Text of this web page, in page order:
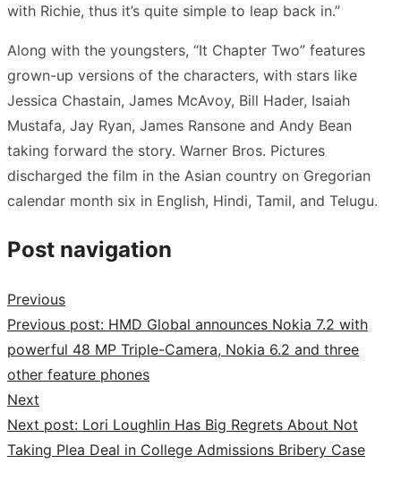
with Richie, thus it’s quite simple to leap back in.”
Along with the youngsters, “It Chapter Two” features
grown-up versions of the characters, with stars like
Jessica Chastain, James McAvoy, Bill Hader, Isaiah
Mustafa, Jay Ryan, James Ransone and Andy Bean
taking forward the story. Warner Bros. Pictures
discharged the film in the Asian country on Gregorian
calendar month six in English, Hindi, Tamil, and Telugu.
Post navigation
Previous
Previous post: HMD Global announces Nokia 7.2 with
powerful 48 MP Triple-Camera, Nokia 6.2 and three
other feature phones
Next
Next post: Lori Loughlin Has Big Regrets About Not
Taking Plea Deal in College Admissions Bribery Case